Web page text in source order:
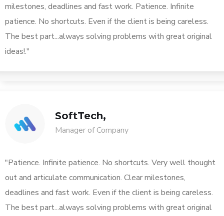
milestones, deadlines and fast work. Patience. Infinite
patience. No shortcuts. Even if the client is being careless.
The best part...always solving problems with great original
ideas!."
SoftTech,
Manager of Company
"Patience. Infinite patience. No shortcuts. Very well thought
out and articulate communication. Clear milestones,
deadlines and fast work. Even if the client is being careless.
The best part...always solving problems with great original